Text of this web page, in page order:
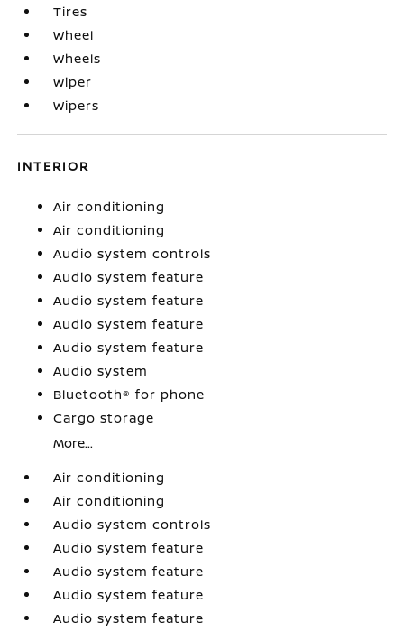
Tires
Wheel
Wheels
Wiper
Wipers
INTERIOR
Air conditioning
Air conditioning
Audio system controls
Audio system feature
Audio system feature
Audio system feature
Audio system feature
Audio system
Bluetooth® for phone
Cargo storage
More...
Air conditioning
Air conditioning
Audio system controls
Audio system feature
Audio system feature
Audio system feature
Audio system feature